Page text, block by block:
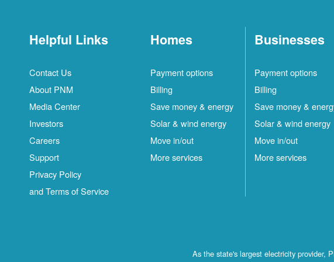
Helpful Links
Contact Us
About PNM
Media Center
Investors
Careers
Support
Privacy Policy
and Terms of Service
Homes
Payment options
Billing
Save money & energy
Solar & wind energy
Move in/out
More services
Businesses
Payment options
Billing
Save money &
Solar & wind energy
Move in/out
More services
As the state's largest electricity provider,